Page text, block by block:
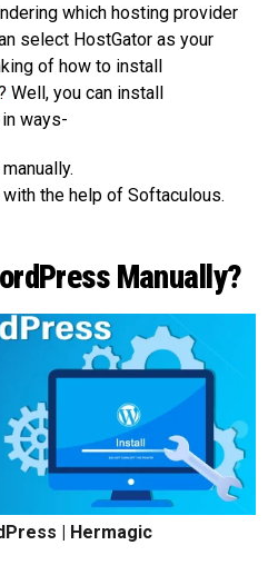
which hosting provider
select HostGator as your
of how to install
Well, you can install
ways-
the help of Softaculous.
Manually?
| Hermagic